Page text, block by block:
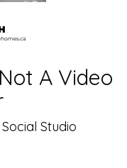
A Video
Studio